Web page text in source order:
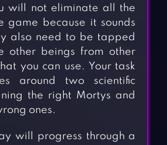
will not eliminate all the
game because it sounds
also need to be tapped
other beings from other
you can use. Your task
around two scientific
the right Mortys and
ones.
will progress through a